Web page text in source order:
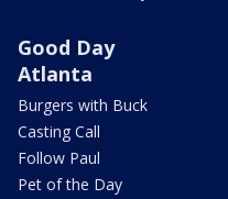
Good Day
Atlanta
Burgers with Buck
Casting Call
Follow Paul
Pet of the Day